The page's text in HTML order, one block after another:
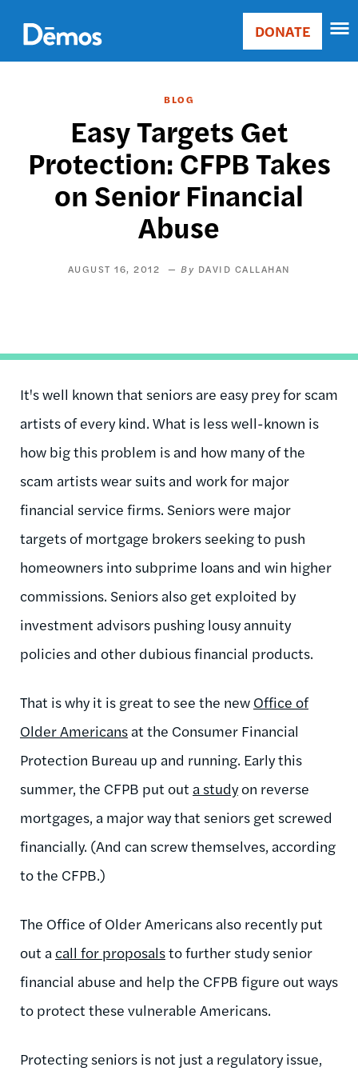
main
content
Main
Donate
DONATE
BLOG
Easy Targets Get
Protection: CFPB Takes
on Senior Financial
Abuse
AUGUST 16, 2012 DAVID CALLAHAN
It's well known that seniors are easy prey for scam
artists of every kind. What is less well-known is
how big this problem is and how many of the
scam artists wear suits and work for major
financial service firms. Seniors were major
targets of mortgage brokers seeking to push
homeowners into subprime loans and win higher
commissions. Seniors also get exploited by
investment advisors pushing lousy annuity
policies and other dubious financial products.
That is why it is great to see the new Office of
Older Americans at the Consumer Financial
Protection Bureau up and running. Early this
summer, the CFPB put out a studyon reverse
mortgages, a major way that seniors get screwed
financially. (And can screw themselves, according
to the CFPB.)
The Office of Older Americans also recently put
out a call for proposalsto further study senior
financial abuse and help the CFPB figure out ways
to protect these vulnerable Americans.
Protecting seniors is not just a regulatory issue,